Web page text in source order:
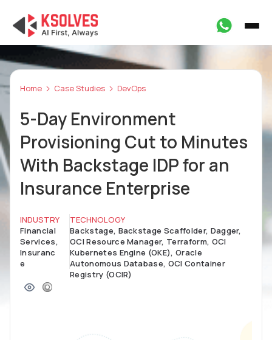
Home Case Studies DevOps
5-Day Environment
Provisioning Cut to Minutes
With Backstage IDP for an
Insurance Enterprise
INDUSTRY
Financial
Services,
Insuranc
e
TECHNOLOGY
Backstage, Backstage Scaffolder, Dagger,
OCI Resource Manager, Terraform, OCI
Kubernetes Engine (OKE), Oracle
Autonomous Database, OCI Container
Registry (OCIR)